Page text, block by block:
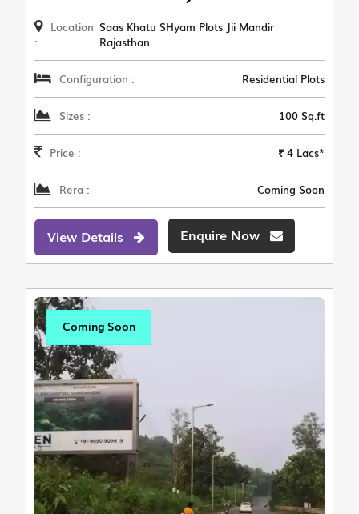
Location
:
Saas Khatu SHyam Plots Jii Mandir
Rajasthan
Configuration : Residential Plots
Sizes : 100 Sq.ft
Price : ₹ 4 Lacs*
Rera : Coming Soon
View Details Enquire Now
Coming Soon